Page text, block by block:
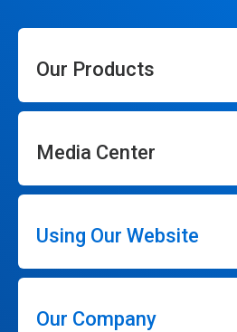
Our Products
Media Center
Using Our Website
Our Company